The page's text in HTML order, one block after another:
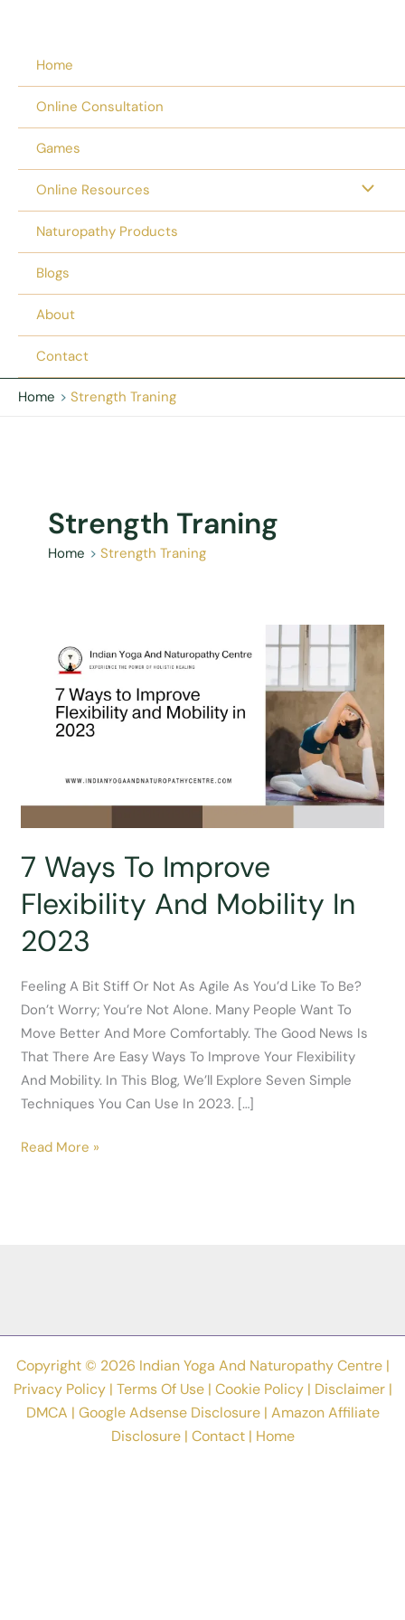
Home
Online Consultation
Games
Online Resources
Naturopathy Products
Blogs
About
Contact
Home Strength Traning
Strength Traning
Home Strength Traning
7 Ways To Improve
Flexibility And Mobility In
2023
Feeling A Bit Stiff Or Not As Agile As You’d Like To Be?
Don’t Worry; You’re Not Alone. Many People Want To
Move Better And More Comfortably. The Good News Is
That There Are Easy Ways To Improve Your Flexibility
And Mobility. In This Blog, We’ll Explore Seven Simple
Techniques You Can Use In 2023. […]
7
2023
Read More »
Copyright © 2026 Indian Yoga And Naturopathy Centre |
Privacy Policy| Terms Of Use| Cookie Policy| Disclaimer|
DMCA | Google Adsense Disclosure| Amazon Affiliate
Disclosure| Contact| Home